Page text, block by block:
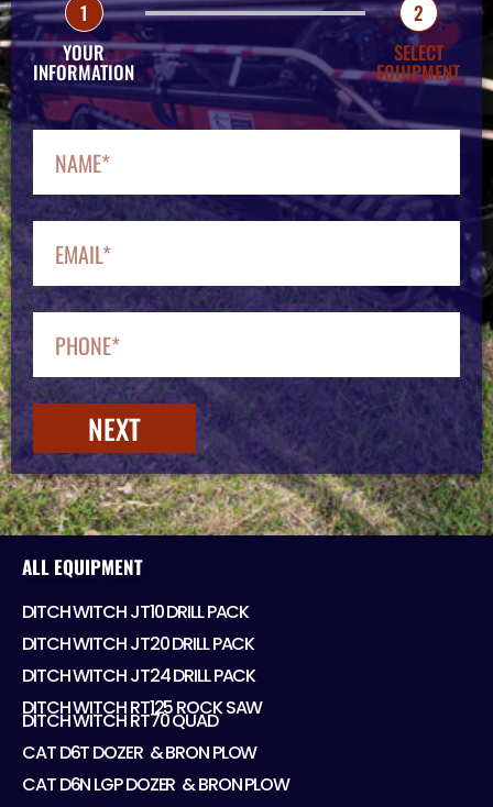
1
YOUR
INFORMATION
2
SELECT
EQUIPMENT
NEXT
ALL EQUIPMENT
DITCH WITCH JT10 DRILL PACK
DITCH WITCH JT20 DRILL PACK
DITCH WITCH JT24 DRILL PACK
DITCH WITCH RT125 ROCK SAW
DITCH WITCH RT70 QUAD
CAT D6T DOZER ​ & BRON PLOW
CAT D6N LGP DOZER ​ & BRON PLOW